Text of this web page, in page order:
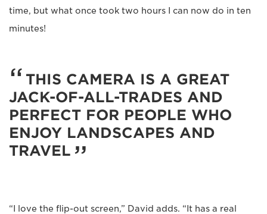
time, but what once took two hours I can now do in ten
minutes!
THIS CAMERA IS A GREAT
JACK-OF-ALL-TRADES AND
PERFECT FOR PEOPLE WHO
ENJOY LANDSCAPES AND
TRAVEL
“I love the flip-out screen,” David adds. “It has a real